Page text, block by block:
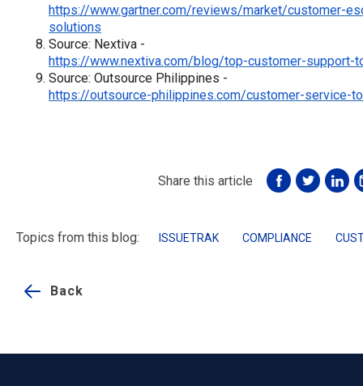
https://www.gartner.com/reviews/market/customer-
solutions
Source: Nextiva -
https://www.nextiva.com/blog/top-customer-support-
Source: Outsource Philippines -
https://outsource-philippines.com/customer-service-
Share this article
Topics from this blog: ISSUETRAK COMPLIANCE
Back